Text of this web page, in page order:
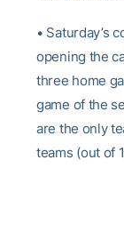
• Saturday’s
opening the
three home
game of the
are the only
teams (out of